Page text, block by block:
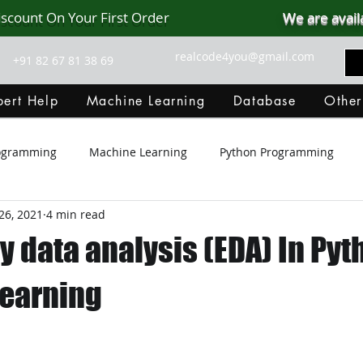
On Your First Order We are
+91 82 67 81 38 69 realcode4you@gmail.com
Help Machine Learning Database
Machine Learning Python Programming
Git Hub Android Assignment Help
MongoDB
data analysis (EDA) In
2021 4 min read